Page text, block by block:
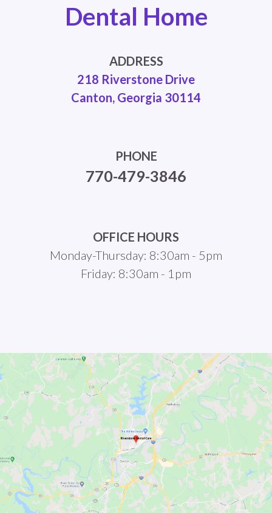
Dental Home
ADDRESS
218 Riverstone Drive
Canton, Georgia 30114
PHONE
770-479-3846
OFFICE HOURS
Monday-Thursday: 8:30am - 5pm
Friday: 8:30am - 1pm